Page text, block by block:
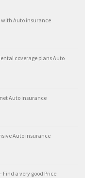
with Auto insurance
coverage plans Auto
Auto insurance
Auto insurance
a very good Price